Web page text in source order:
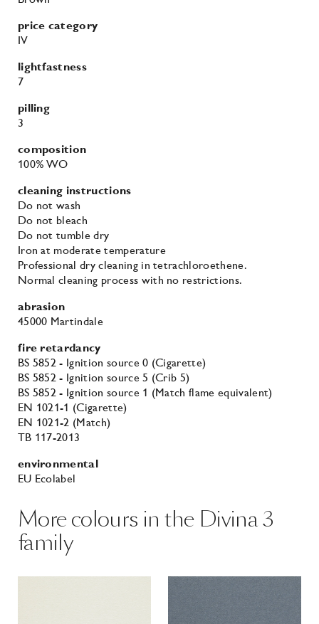
price category
IV
lightfastness
7
pilling
3
composition
100% WO
cleaning instructions
Do not wash
Do not bleach
Do not tumble dry
Iron at moderate temperature
Professional dry cleaning in tetrachloroethene.
Normal cleaning process with no restrictions.
abrasion
45000 Martindale
fire retardancy
BS 5852 - Ignition source 0 (Cigarette)
BS 5852 - Ignition source 5 (Crib 5)
BS 5852 - Ignition source 1 (Match flame equivalent)
EN 1021-1 (Cigarette)
EN 1021-2 (Match)
TB 117-2013
environmental
EU Ecolabel
More colours in the Divina 3
family